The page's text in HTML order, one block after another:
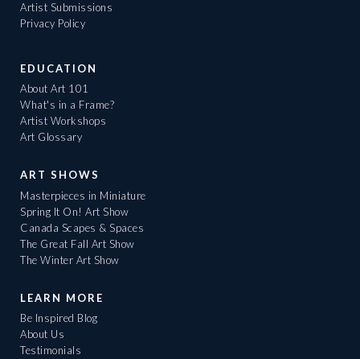
Artist Submissions
Privacy Policy
EDUCATION
About Art 101
What's in a Frame?
Artist Workshops
Art Glossary
ART SHOWS
Masterpieces in Miniature
Spring It On! Art Show
Canada Scapes & Spaces
The Great Fall Art Show
The Winter Art Show
LEARN MORE
Be Inspired Blog
About Us
Testimonials